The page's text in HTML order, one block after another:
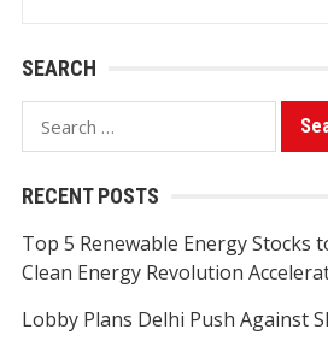
SEARCH
Search
for:
RECENT POSTS
Top 5 Renewable Energy Stocks
Clean Energy Revolution
Lobby Plans Delhi Push Against